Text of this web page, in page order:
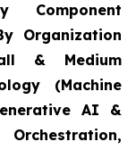
Component
Organization
& Medium
(Machine
AI &